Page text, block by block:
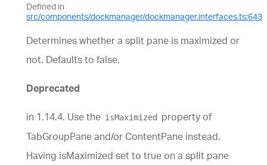
Defined in
src/components/dockmanager/dockmanager.interfaces.ts:643
Determines whether a split pane is maximized or
not. Defaults to false.
Deprecated
in 1.14.4. Use the isMaximized
property of
TabGroupPane and/or ContentPane instead.
Having isMaximized set to true on a split pane